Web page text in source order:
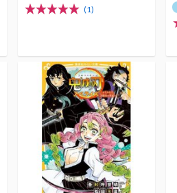
(1)